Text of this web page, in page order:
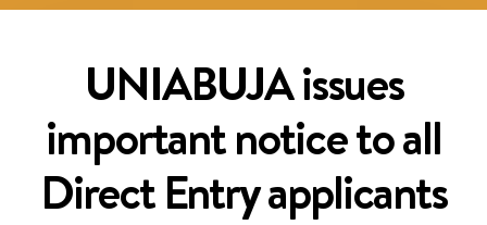
UNIABUJA issues
important notice to all
Direct Entry applicants